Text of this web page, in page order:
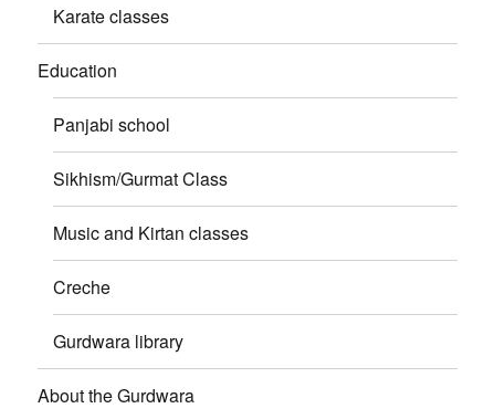
Karate classes
Education
Panjabi school
Sikhism/Gurmat Class
Music and Kirtan classes
Creche
Gurdwara library
About the Gurdwara